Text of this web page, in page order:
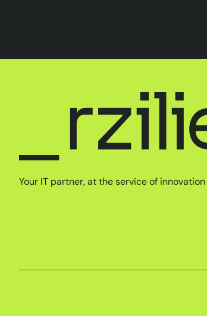
Your IT partner, at the service of innovation